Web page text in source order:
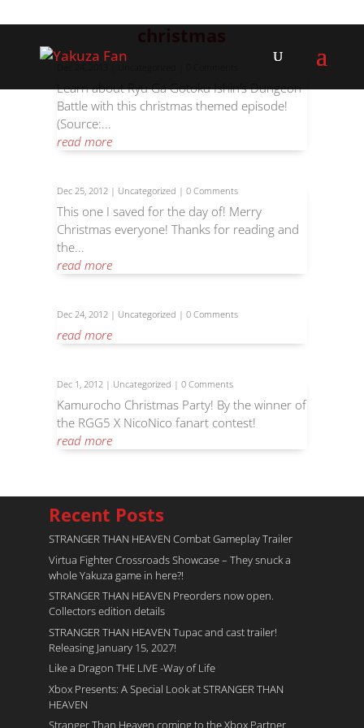
Learn about Ryu Ga Gotoku Ishin’s Dungeon
Battle with this christmas themed episode!
(Source:...
read more
Dec 25, 2012| Uncategorized | 0 Comments
This one I saved for the day of! Merry
Christmas everyone! Thanks for reading and
the...
read more
Dec 24, 2012| Uncategorized | 0 Comments
read more
Dec 1, 2012| Uncategorized | 0 Comments
Kamurocho Christmas Party! By the winner of
the RGG5 X NicoNico fanart contest!
read more
Recent Posts
STRANGER THAN HEAVEN Combat Gameplay Trailer
Virtua Fighter Crossroads​ Showcase – They snuck a
whole Yakuza game in here?!
STRANGER THAN HEAVEN Preorders now open.
Collectors edition details
STRANGER THAN HEAVEN Tupac and cast trailer!
Releasing January 15, 2027!
Like a Dragon THE LIVE -Way of Life
Xbox Presents: A Special Look at STRANGER THAN
HEAVEN
Stranger Than Heaven coming to the Xbox Partner